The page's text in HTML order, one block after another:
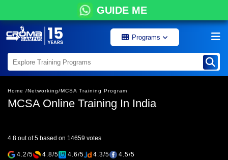
GUIDE ME
Programs
Home /Networking/MCSA Training Program
MCSA Online Training In India
4.8 out of 5 based on 14659 votes
4.2/5 4.8/5 4.6/5 4.3/5 4.5/5